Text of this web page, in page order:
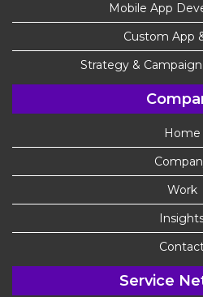
Mobile App
Custom App
Strategy &
Home
Work
Service